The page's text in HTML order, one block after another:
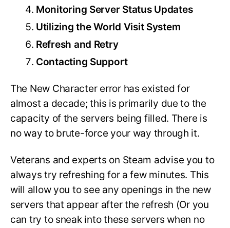
Monitoring Server Status Updates
Utilizing the World Visit System
Refresh and Retry
Contacting Support
The New Character error has existed for
almost a decade; this is primarily due to the
capacity of the servers being filled. There is
no way to brute-force your way through it.
Veterans and experts on Steam advise you to
always try refreshing for a few minutes. This
will allow you to see any openings in the new
servers that appear after the refresh (Or you
can try to sneak into these servers when no